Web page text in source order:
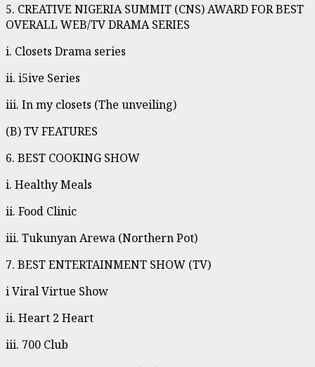
5. CREATIVE NIGERIA SUMMIT (CNS) AWARD FOR BEST
OVERALL WEB/TV DRAMA SERIES
i. Closets Drama series
ii. i5ive Series
iii. In my closets (The unveiling)
(B) TV FEATURES
6. BEST COOKING SHOW
i. Healthy Meals
ii. Food Clinic
iii. Tukunyan Arewa (Northern Pot)
7. BEST ENTERTAINMENT SHOW (TV)
i Viral Virtue Show
ii. Heart 2 Heart
iii. 700 Club